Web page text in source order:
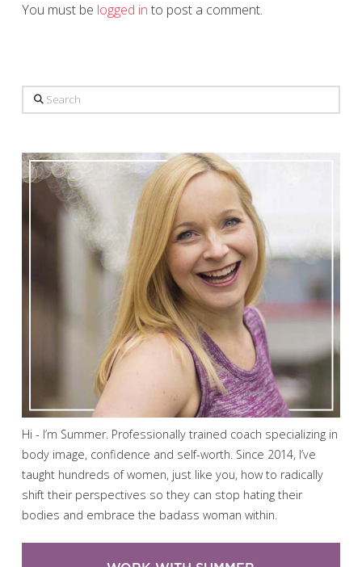
You must be logged in to post a comment.
Search
Hi - I’m Summer. Professionally trained coach specializing in
body image, confidence and self-worth. Since 2014, I’ve
taught hundreds of women, just like you, how to radically
shift their perspectives so they can stop hating their
bodies and embrace the badass woman within.